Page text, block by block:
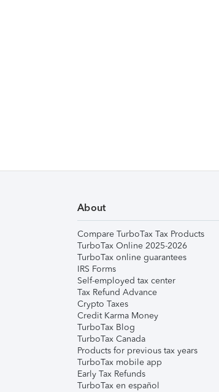
About
Compare TurboTax Tax Products
TurboTax Online 2025-2026
TurboTax online guarantees
IRS Forms
Self-employed tax center
Tax Refund Advance
Crypto Taxes
Credit Karma Money
TurboTax Blog
TurboTax Canada
Products for previous tax years
TurboTax mobile app
Early Tax Refunds
TurboTax en español